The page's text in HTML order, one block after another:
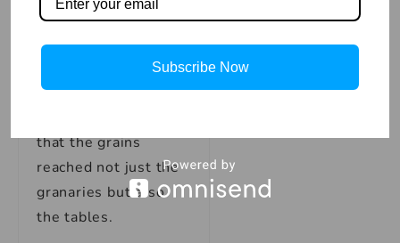
could mean the
difference between
life and death, Ceres
was the guardian of
that the grains
reached not just the
granaries but also
the tables.
Subscribe Now